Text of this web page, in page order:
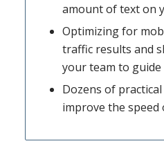
amount of text on
Optimizing for
traffic results and
your team to guide
Dozens of
improve the speed